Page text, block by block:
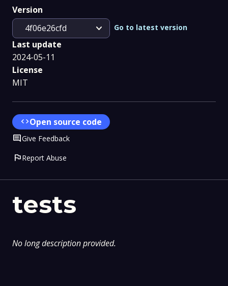
tests
No long description provided.
Version
4f06e26cfd
expand_more Go to latest version
Last update
2024-05-11
License
MIT
codeOpen source code
CommentGive Feedback
flagReport Abuse